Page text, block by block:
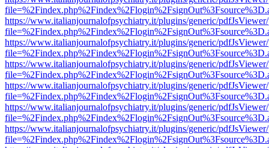
https://www.italianjournalofpsychiatry.it/plugins/generic/
https://www.italianjournalofpsychiatry.it/plugins/generic/
https://www.italianjournalofpsychiatry.it/plugins/generic/
https://www.italianjournalofpsychiatry.it/plugins/generic/
https://www.italianjournalofpsychiatry.it/plugins/generic/
https://www.italianjournalofpsychiatry.it/plugins/generic/